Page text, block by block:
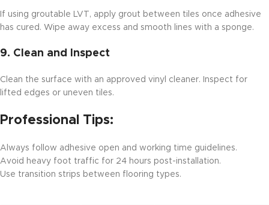
If using groutable LVT, apply grout between tiles once adhesive
has cured. Wipe away excess and smooth lines with a sponge.
9. Clean and Inspect
Clean the surface with an approved vinyl cleaner. Inspect for
lifted edges or uneven tiles.
Professional Tips:
Always follow adhesive open and working time guidelines.
Avoid heavy foot traffic for 24 hours post-installation.
Use transition strips between flooring types.